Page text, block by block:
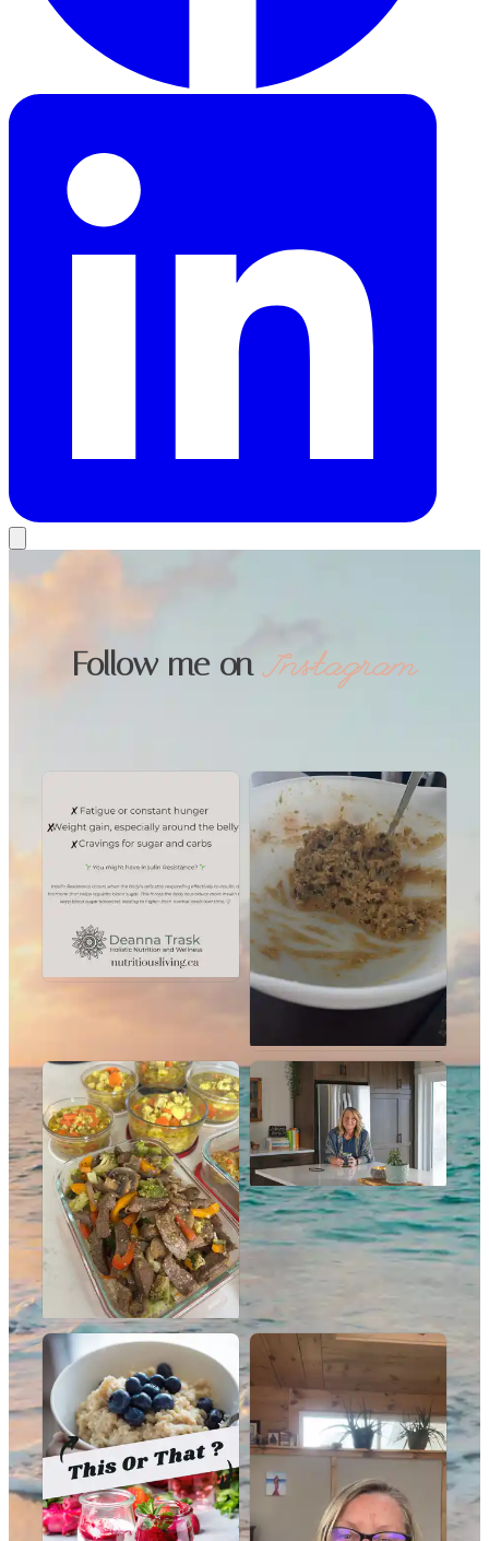
Follow me onInstagram